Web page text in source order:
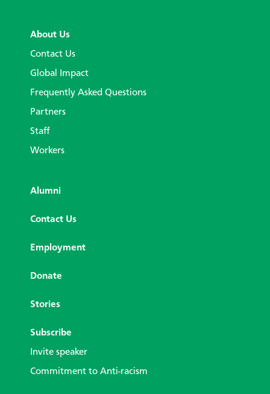
About Us
Contact Us
Global Impact
Frequently Asked Questions
Partners
Staff
Workers
Alumni
Contact Us
Employment
Donate
Stories
Subscribe
Invite speaker
Commitment to Anti-racism